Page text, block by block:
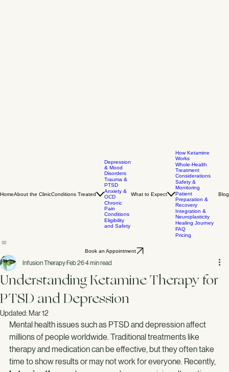
Depression
& Mood
Disorders
Trauma &
PTSD
Anxiety &
OCD
Chronic
Pain
Conditions
How Ketamine
Works
Whole-Health
Treatment
Considerations
Safety &
Monitoring
Patient
Preparation &
Recovery
Integration &
Neuroplasticity
Healing Journey
Book an Appointment
Understanding Ketamine Therapy for
PTSD and Depression
Infusion Therapy Feb 26 4 min read
Updated:Mar 12
Mental health issues such as PTSD and depression affect
millions of people worldwide. Traditional treatments like
therapy and medication can be effective, but they often take